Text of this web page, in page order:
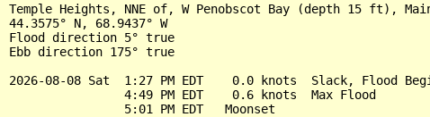
Temple Heights, NNE of, W Penobscot Bay (depth 15 ft),
44.3575° N, 68.9437° W
Flood direction 5° true
Ebb direction 175° true
2026-08-08 Sat  1:27 PM EDT    0.0 knots  Slack, Flood
                4:49 PM EDT    0.6 knots  Max Flood
                5:01 PM EDT   Moonset